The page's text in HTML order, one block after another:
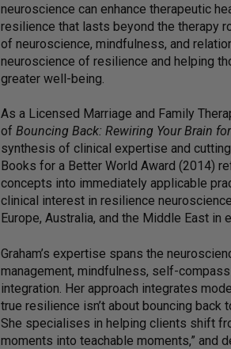
neuroscience can enhance therapeutic
resilience that lasts beyond the therapy
of neuroscience, mindfulness, and
neuroscience of resilience and helping
greater well-being.
As a Licensed Marriage and Family
of Bouncing Back: Rewiring Your Brain
synthesis of clinical expertise and
Books for a Better World Award (2014)
concepts into immediately applicable
clinical interest in resilience
Europe, Australia, and the Middle East
Graham’s expertise spans the
management, mindfulness, self-
integration. Her approach integrates
true resilience isn’t about bouncing back
She specialises in helping clients shift
moments into teachable moments,” and